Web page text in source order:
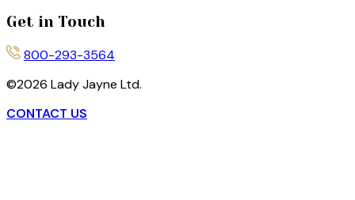
Get in Touch
800-293-3564
©2026 Lady Jayne Ltd.
CONTACT US